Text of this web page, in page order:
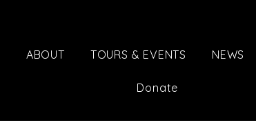
ABOUT TOURS & EVENTS NEWS
Donate